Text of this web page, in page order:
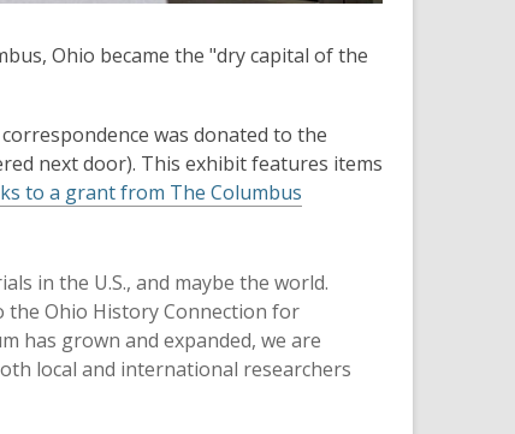
Ohio became the "dry capital of the
was donated to the
next door). This exhibit features items
to a grant from The Columbus
in the U.S., and maybe the world.
Ohio History Connection for
has grown and expanded, we are
local and international researchers